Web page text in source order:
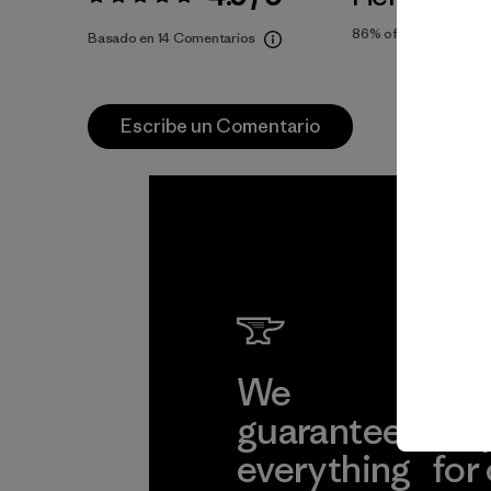
Basado en 14 Comentarios 86% of reviewers
Escribe un Comentario
We
guarantee
everything for